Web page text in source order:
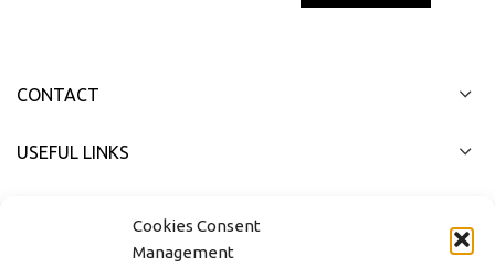
Cookies Consent
Management
CONTACT
USEFUL LINKS